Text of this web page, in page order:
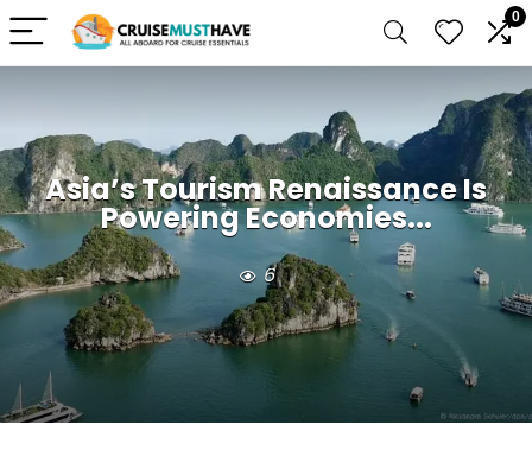
0
Asia’s Tourism Renaissance Is
Powering Economies...
6